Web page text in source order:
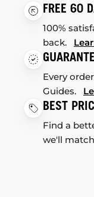
FREE 60
100%
back.
Every
Guides.
BEST
Find a
we'll